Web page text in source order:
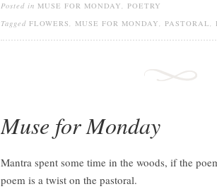
Posted in MUSE FOR MONDAY, POETRY
Tagged FLOWERS, MUSE FOR MONDAY, PASTORAL,
Muse for Monday
Mantra spent some time in the woods, if the
poem is a twist on the pastoral.